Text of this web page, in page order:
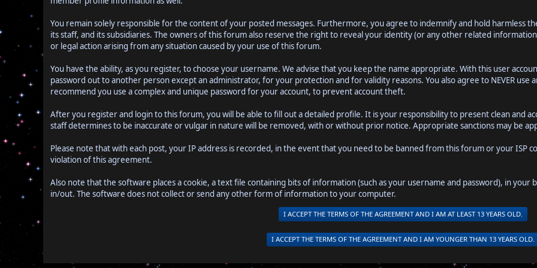
You remain solely responsible for the content of your posted messages. Furthermore, you agree to indemnify and hold harmless
its staff, and its subsidiaries. The owners of this forum also reserve the right to reveal your identity (or any other related
or legal action arising from any situation caused by your use of this forum.
You have the ability, as you register, to choose your username. We advise that you keep the name appropriate. With this user
password out to another person except an administrator, for your protection and for validity reasons. You also agree to NEVER use
recommend you use a complex and unique password for your account, to prevent account theft.
After you register and login to this forum, you will be able to fill out a detailed profile. It is your responsibility to present clean and
staff determines to be inaccurate or vulgar in nature will be removed, with or without prior notice. Appropriate sanctions may be
Please note that with each post, your IP address is recorded, in the event that you need to be banned from this forum or your ISP
violation of this agreement.
Also note that the software places a cookie, a text file containing bits of information (such as your username and password), in your
in/out. The software does not collect or send any other form of information to your computer.